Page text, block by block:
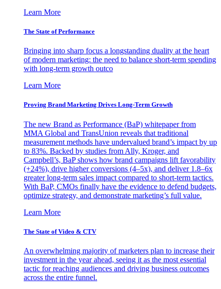
Learn More
The State of Performance
Bringing into sharp focus a longstanding duality at the heart
of modern marketing: the need to balance short-term spending
with long-term growth outco
Learn More
Proving Brand Marketing Drives Long-Term Growth
The new Brand as Performance (BaP) whitepaper from
MMA Global and TransUnion reveals that traditional
measurement methods have undervalued brand’s impact by up
to 83%. Backed by studies from Ally, Kroger, and
Campbell’s, BaP shows how brand campaigns lift favorability
(+24%), drive higher conversions (4–5x), and deliver 1.8–6x
greater long-term sales impact compared to short-term tactics.
With BaP, CMOs finally have the evidence to defend budgets,
optimize strategy, and demonstrate marketing’s full value.
Learn More
The State of Video & CTV
An overwhelming majority of marketers plan to increase their
investment in the year ahead, seeing it as the most essential
tactic for reaching audiences and driving business outcomes
across the entire funnel.